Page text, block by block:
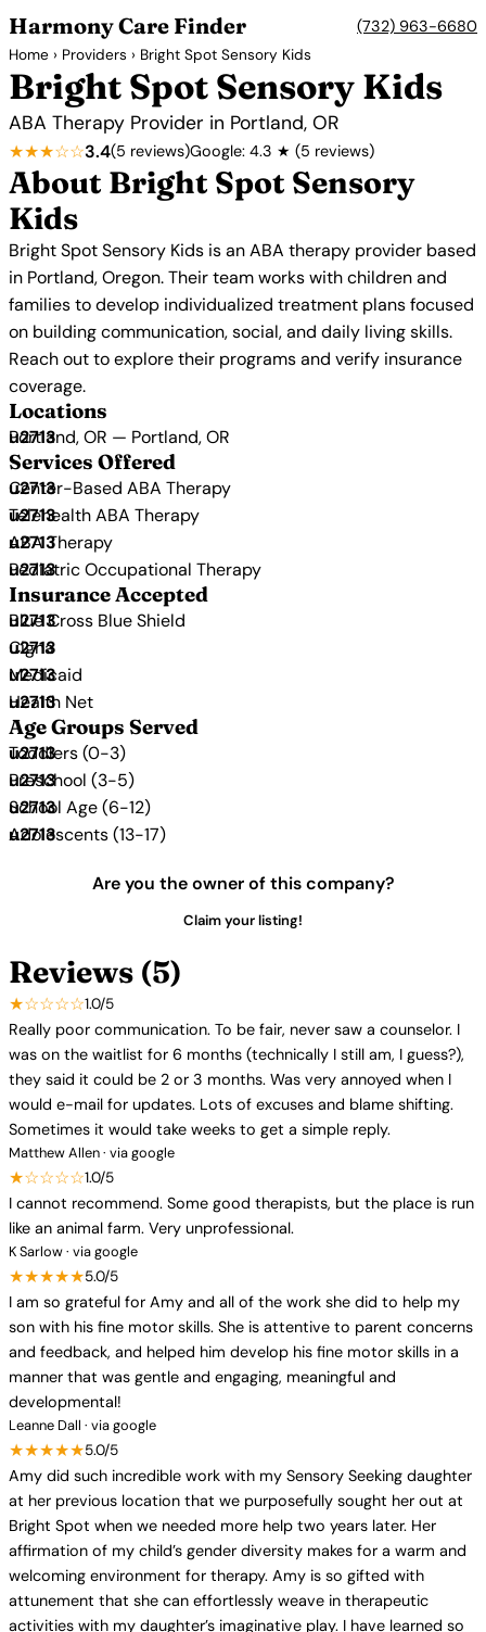
Harmony Care Finder (732) 963-6680
Home › Providers › Bright Spot Sensory Kids
Bright Spot Sensory Kids
ABA Therapy Provider in Portland, OR
★★★☆☆3.4(5 reviews)Google: 4.3 ★ (5 reviews)
About Bright Spot Sensory
Kids
Bright Spot Sensory Kids is an ABA therapy provider based
in Portland, Oregon. Their team works with children and
families to develop individualized treatment plans focused
on building communication, social, and daily living skills.
Reach out to explore their programs and verify insurance
coverage.
Locations
Portland, OR — Portland, OR
Services Offered
Center-Based ABA Therapy
Telehealth ABA Therapy
ABA Therapy
Pediatric Occupational Therapy
Insurance Accepted
Blue Cross Blue Shield
Cigna
Medicaid
Health Net
Age Groups Served
Toddlers (0-3)
Preschool (3-5)
School Age (6-12)
Adolescents (13-17)
Are you the owner of this company?
Claim your listing!
Reviews (5)
★☆☆☆☆1.0/5
Really poor communication. To be fair, never saw a counselor. I
was on the waitlist for 6 months (technically I still am, I guess?),
they said it could be 2 or 3 months. Was very annoyed when I
would e-mail for updates. Lots of excuses and blame shifting.
Sometimes it would take weeks to get a simple reply.
Matthew Allen · via google
★☆☆☆☆1.0/5
I cannot recommend. Some good therapists, but the place is run
like an animal farm. Very unprofessional.
K Sarlow · via google
★★★★★5.0/5
I am so grateful for Amy and all of the work she did to help my
son with his fine motor skills. She is attentive to parent concerns
and feedback, and helped him develop his fine motor skills in a
manner that was gentle and engaging, meaningful and
developmental!
Leanne Dall · via google
★★★★★5.0/5
Amy did such incredible work with my Sensory Seeking daughter
at her previous location that we purposefully sought her out at
Bright Spot when we needed more help two years later. Her
affirmation of my child’s gender diversity makes for a warm and
welcoming environment for therapy. Amy is so gifted with
attunement that she can effortlessly weave in therapeutic
activities with my daughter’s imaginative play. I have learned so